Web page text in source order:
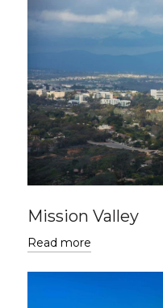
Mission Valley
Read more